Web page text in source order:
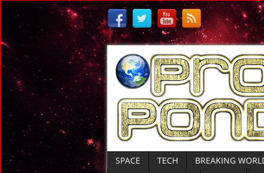
SPACE TECH BREAKING